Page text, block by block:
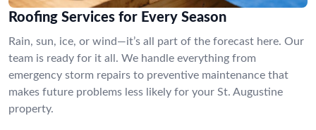
Roofing Services for Every Season
Rain, sun, ice, or wind—it’s all part of the forecast here. Our
team is ready for it all. We handle everything from
emergency storm repairs to preventive maintenance that
makes future problems less likely for your St. Augustine
property.